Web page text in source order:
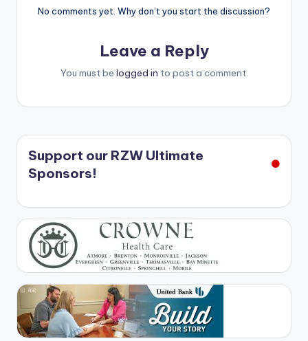
No comments yet. Why don’t you start the discussion?
Leave a Reply
You must be logged in to post a comment.
Support our RZW Ultimate
Sponsors!